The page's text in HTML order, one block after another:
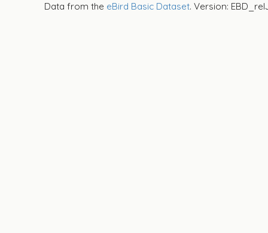
Data from the eBird Basic Dataset. Version: